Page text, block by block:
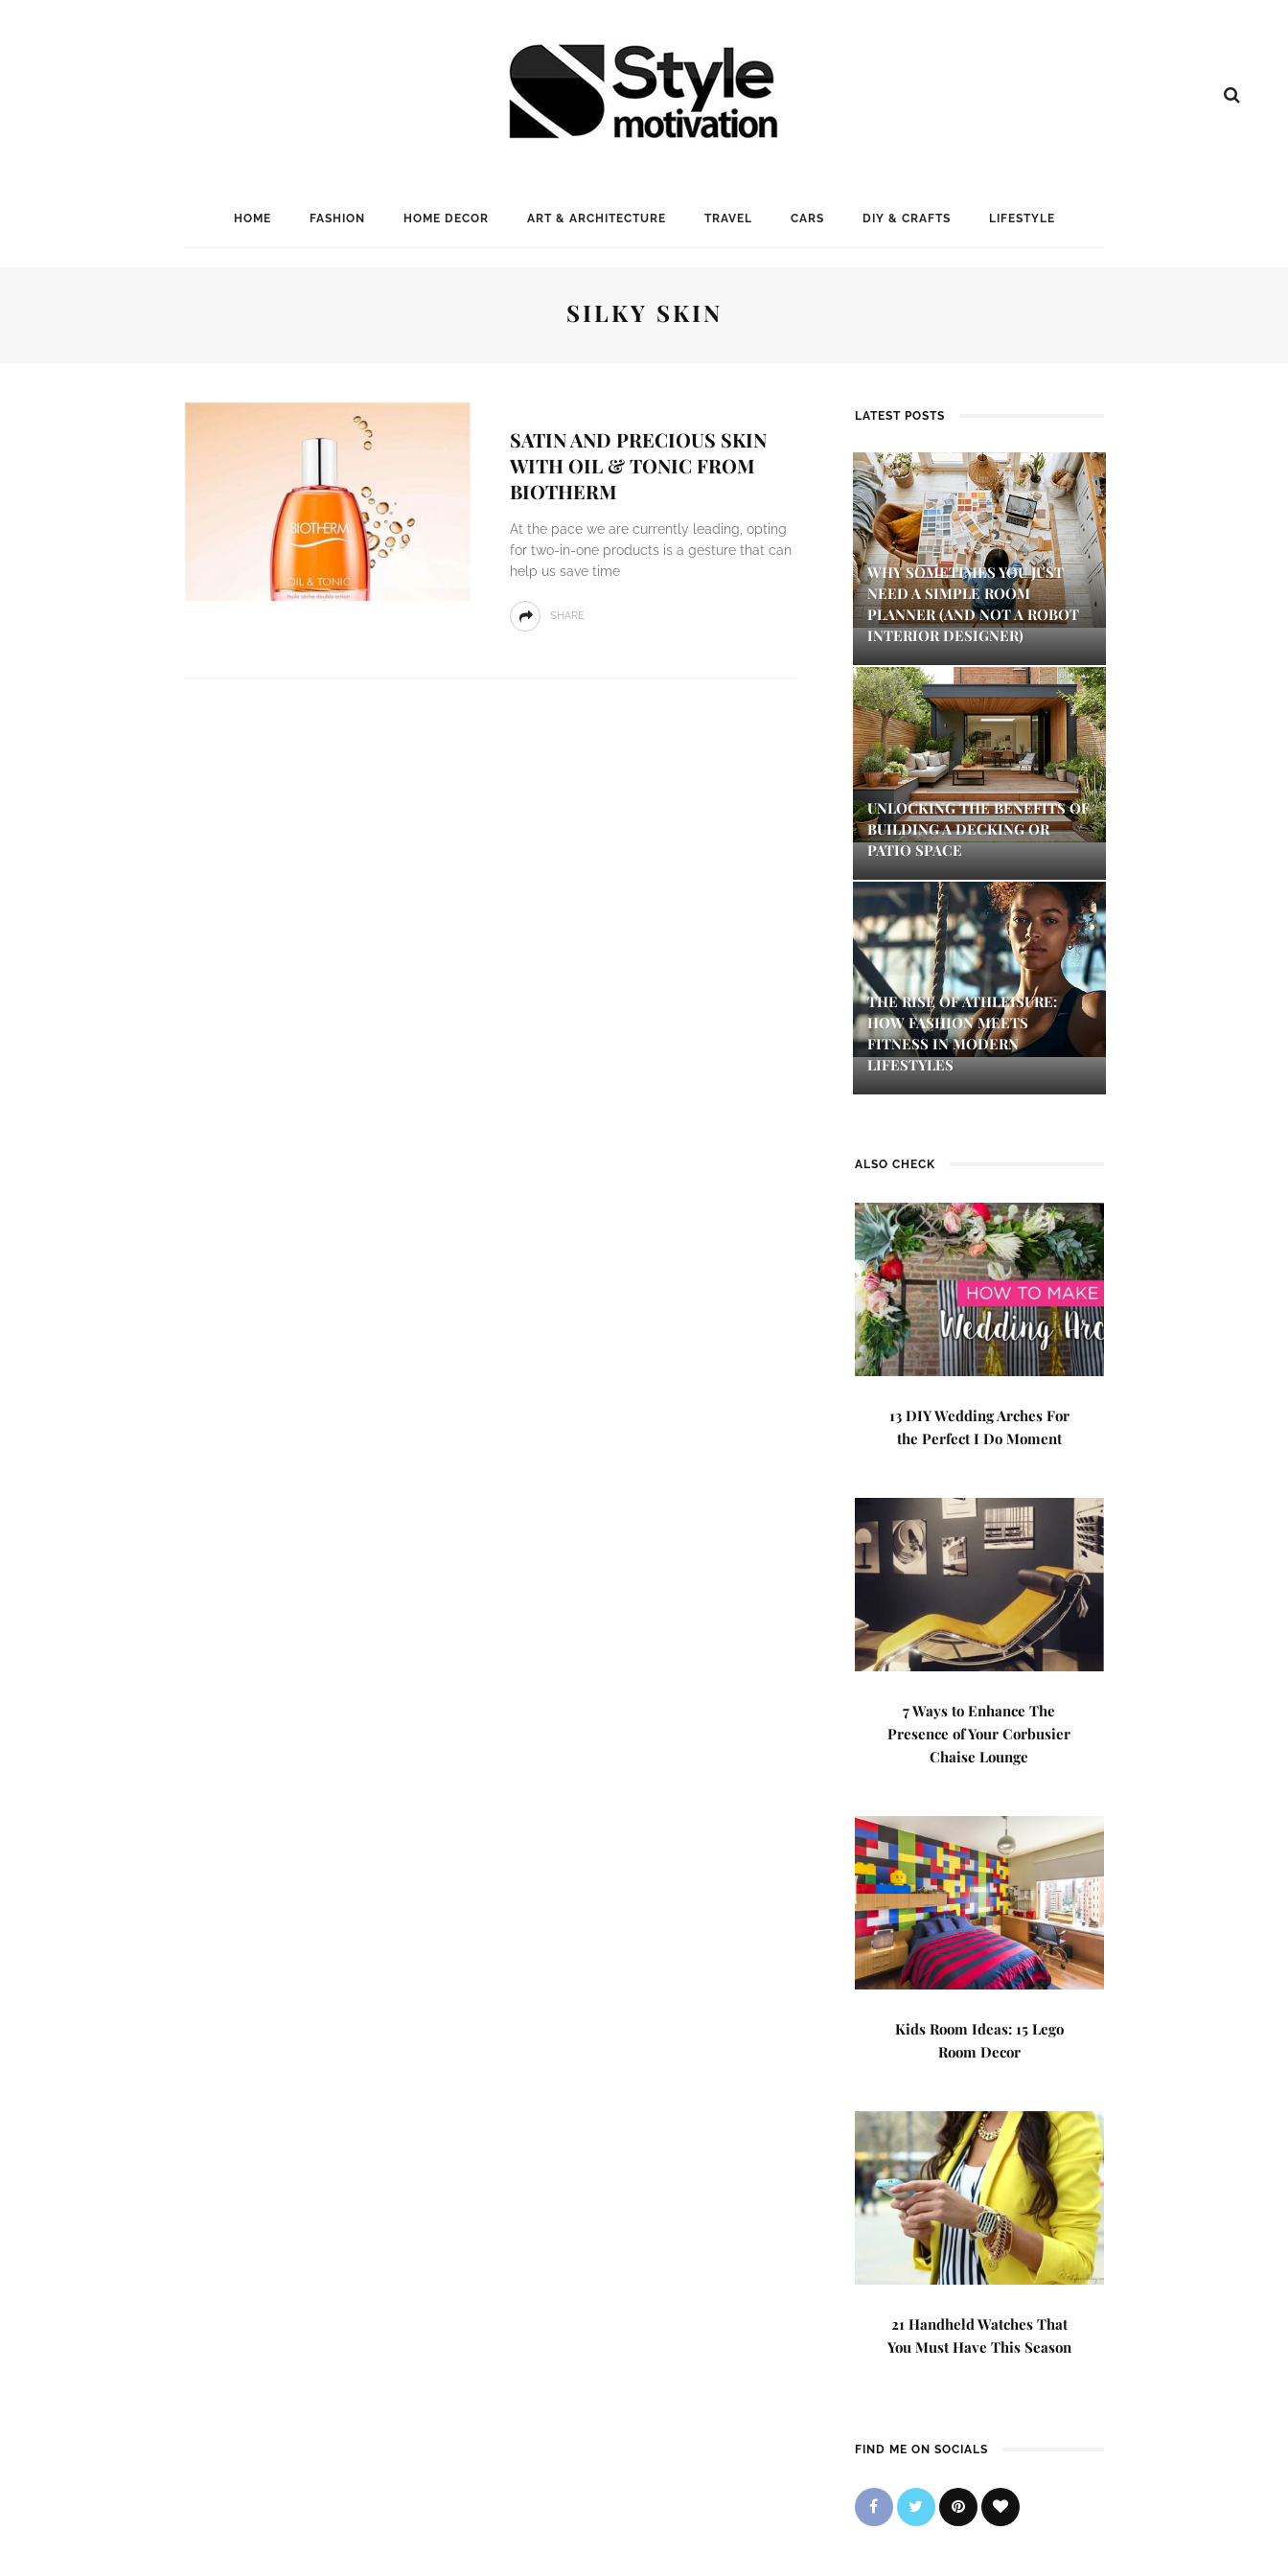
HOME FASHION HOME DECOR ART & ARCHITECTURE TRAVEL CARS DIY & CRAFTS LIFESTYLE
SILKY SKIN
SATIN AND PRECIOUS SKIN
WITH OIL & TONIC FROM
BIOTHERM
At the pace we are currently leading, opting
for two-in-one products is a gesture that can
help us save time
SHARE
LATEST POSTS
WHY SOMETIMES YOU JUST
NEED A SIMPLE ROOM
PLANNER (AND NOT A ROBOT
INTERIOR DESIGNER)
UNLOCKING THE BENEFITS OF
BUILDING A DECKING OR
PATIO SPACE
THE RISE OF ATHLEISURE:
HOW FASHION MEETS
FITNESS IN MODERN
LIFESTYLES
ALSO CHECK
13 DIY Wedding Arches For
the Perfect I Do Moment
7 Ways to Enhance The
Presence of Your Corbusier
Chaise Lounge
Kids Room Ideas: 15 Lego
Room Decor
21 Handheld Watches That
You Must Have This Season
FIND ME ON SOCIALS